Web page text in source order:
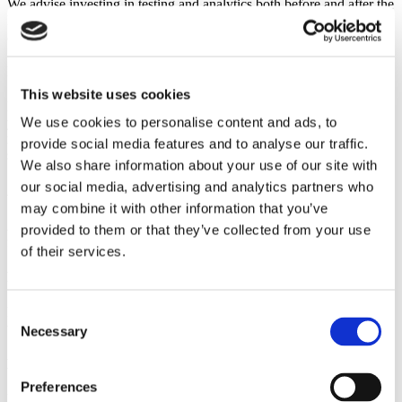
This website uses cookies
We use cookies to personalise content and ads, to
provide social media features and to analyse our traffic.
We also share information about your use of our site with
our social media, advertising and analytics partners who
may combine it with other information that you’ve
provided to them or that they’ve collected from your use
of their services.
Selection
Necessary
Preferences
We advise investing in testing and analytics both before and after the
launch of your e-commerce business. It is vital to know what works
and what does not.
your business. Scalability, usability, security, and other effective
marketing tools are important factors to consider when choosing a
suitable software for your business.
Add Credibility
Add credibility to your business by sharing testimonials and reviews
from your satisfied customers.
them.
Make sure your check-out process is easy and simple to navigate.